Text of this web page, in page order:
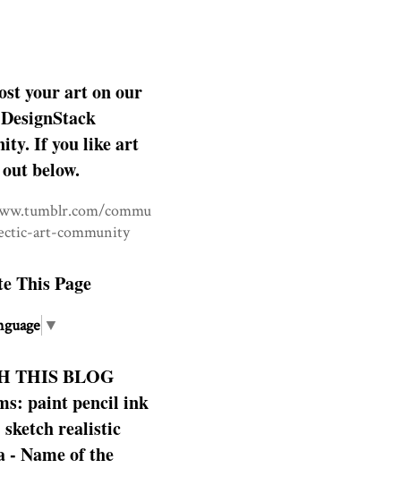
your art on our
If you like art
below.
commu
art-community
This Page
▼
THIS BLOG
paint pencil ink
sketch realistic
- Name of the